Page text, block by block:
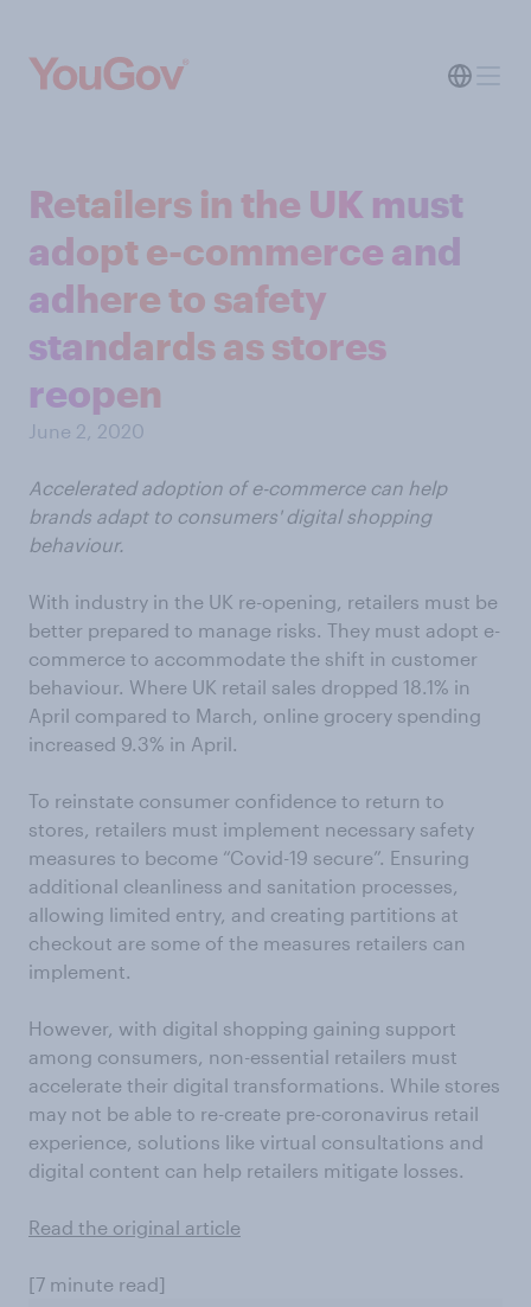
Retailers in the UK must
adopt e-commerce and
adhere to safety
standards as stores
reopen
June 2, 2020
Accelerated adoption of e-commerce can help
brands adapt to consumers' digital shopping
behaviour.
With industry in the UK re-opening, retailers must be
better prepared to manage risks. They must adopt e-
commerce to accommodate the shift in customer
behaviour. Where UK retail sales dropped 18.1% in
April compared to March, online grocery spending
increased 9.3% in April.
To reinstate consumer confidence to return to
stores, retailers must implement necessary safety
measures to become “Covid-19 secure”. Ensuring
additional cleanliness and sanitation processes,
allowing limited entry, and creating partitions at
checkout are some of the measures retailers can
implement.
However, with digital shopping gaining support
among consumers, non-essential retailers must
accelerate their digital transformations. While stores
may not be able to re-create pre-coronavirus retail
experience, solutions like virtual consultations and
digital content can help retailers mitigate losses.
Read the original article
[7 minute read]